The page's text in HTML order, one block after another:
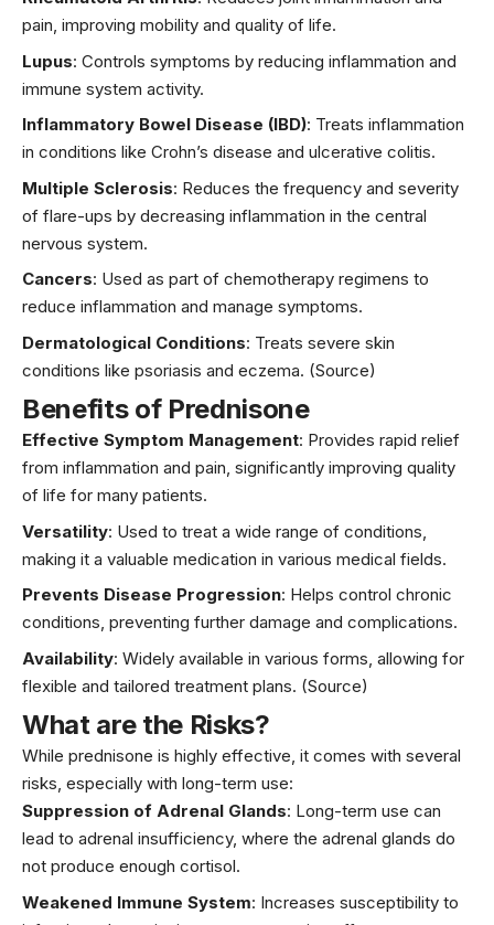
pain, improving mobility and quality of life.
Lupus: Controls symptoms by reducing inflammation and
immune system activity.
Inflammatory Bowel Disease (IBD): Treats inflammation
in conditions like Crohn’s disease and ulcerative colitis.
Multiple Sclerosis: Reduces the frequency and severity
of flare-ups by decreasing inflammation in the central
nervous system.
Cancers: Used as part of chemotherapy regimens to
reduce inflammation and manage symptoms.
Dermatological Conditions: Treats severe skin
conditions like psoriasis and eczema. (Source)
Benefits of Prednisone
Effective Symptom Management: Provides rapid relief
from inflammation and pain, significantly improving quality
of life for many patients.
Versatility: Used to treat a wide range of conditions,
making it a valuable medication in various medical fields.
Prevents Disease Progression: Helps control chronic
conditions, preventing further damage and complications.
Availability: Widely available in various forms, allowing for
flexible and tailored treatment plans. (Source)
What are the Risks?
While prednisone is highly effective, it comes with several
risks, especially with long-term use:
Suppression of Adrenal Glands: Long-term use can
lead to adrenal insufficiency, where the adrenal glands do
not produce enough cortisol.
Weakened Immune System: Increases susceptibility to